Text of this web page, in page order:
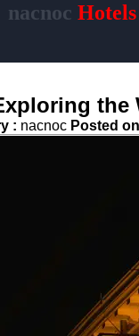
nacnoc Hotels
: nacnoc Posted